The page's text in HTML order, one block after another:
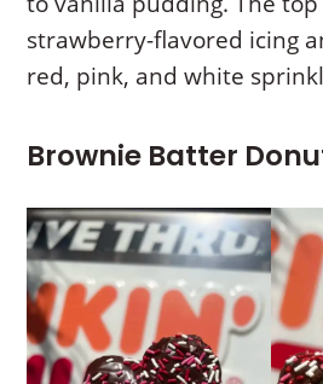
strawberry-flavored icing
red, pink, and white
Brownie Batter